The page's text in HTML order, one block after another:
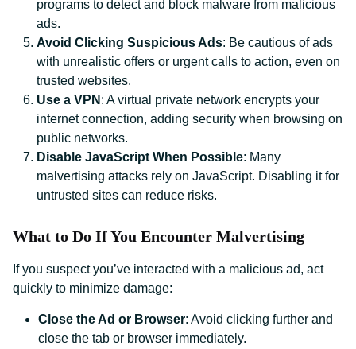
programs to detect and block malware from malicious
ads.
Avoid Clicking Suspicious Ads: Be cautious of ads
with unrealistic offers or urgent calls to action, even on
trusted websites.
Use a VPN : A virtual private network encrypts your
internet connection, adding security when browsing on
public networks.
Disable JavaScript When Possible: Many
malvertising attacks rely on JavaScript. Disabling it for
untrusted sites can reduce risks.
What to Do If You Encounter Malvertising
If you suspect you’ve interacted with a malicious ad, act
quickly to minimize damage:
Close the Ad or Browser: Avoid clicking further and
close the tab or browser immediately.